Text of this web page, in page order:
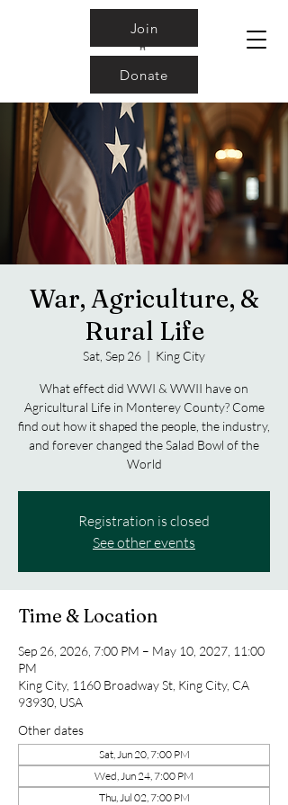
Join
Donate
War, Agriculture, &
Rural Life
Sat, Sep 26
  |
King City
What effect did WWI & WWII have on
Agricultural Life in Monterey County? Come
find out how it shaped the people, the industry,
and forever changed the Salad Bowl of the
World
Registration is closed
See other events
Time & Location
Sep 26, 2026, 7:00 PM – May 10, 2027, 11:00
PM
King City, 1160 Broadway St, King City, CA
93930, USA
Other dates
Sat, Jun 20, 7:00 PM
Wed, Jun 24, 7:00 PM
Thu, Jul 02, 7:00 PM